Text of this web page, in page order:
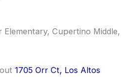
Elementary, Cupertino Middle,
1705 Orr Ct, Los Altos